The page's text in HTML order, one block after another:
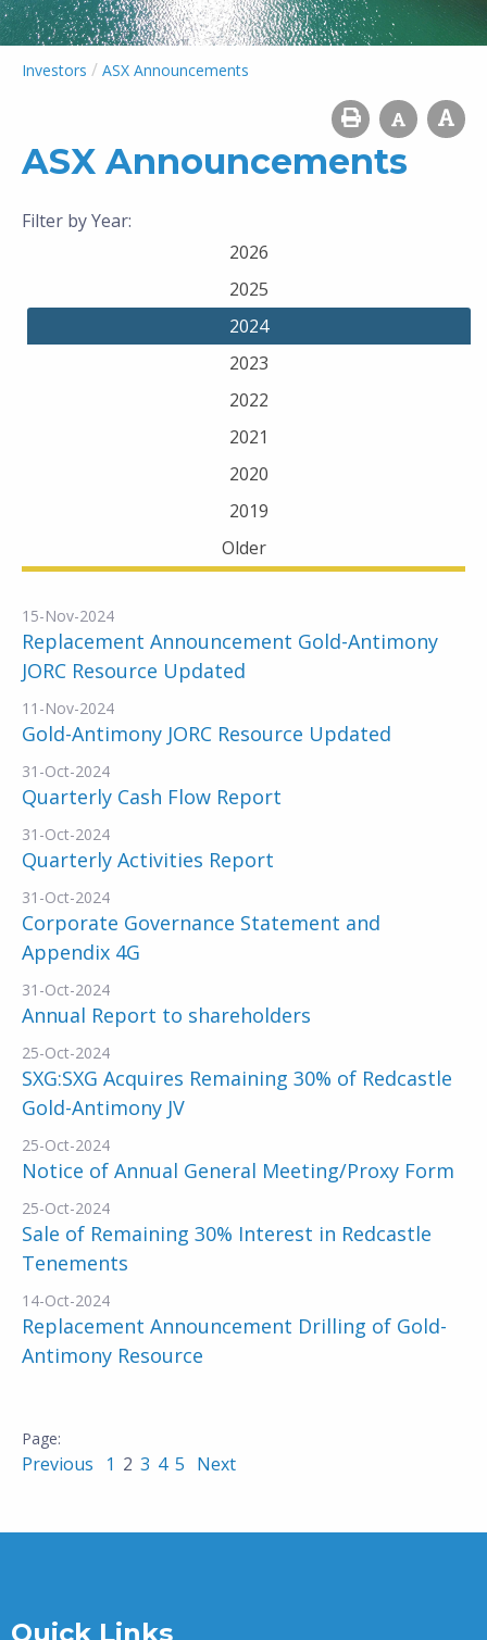
Investors / ASX Announcements
ASX Announcements
Filter by Year:
2026
2025
2024
2023
2022
2021
2020
2019
Older
15-Nov-2024
Replacement Announcement Gold-Antimony
JORC Resource Updated
11-Nov-2024
Gold-Antimony JORC Resource Updated
31-Oct-2024
Quarterly Cash Flow Report
31-Oct-2024
Quarterly Activities Report
31-Oct-2024
Corporate Governance Statement and
Appendix 4G
31-Oct-2024
Annual Report to shareholders
25-Oct-2024
SXG:SXG Acquires Remaining 30% of Redcastle
Gold-Antimony JV
25-Oct-2024
Notice of Annual General Meeting/Proxy Form
25-Oct-2024
Sale of Remaining 30% Interest in Redcastle
Tenements
14-Oct-2024
Replacement Announcement Drilling of Gold-
Antimony Resource
Previous 1 2 3 4 5 Next
Quick Links